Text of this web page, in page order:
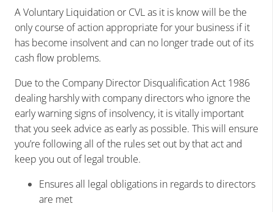
A Voluntary Liquidation or CVL as it is know will be the
only course of action appropriate for your business if it
has become insolvent and can no longer trade out of its
cash flow problems.
Due to the Company Director Disqualification Act 1986
dealing harshly with company directors who ignore the
early warning signs of insolvency, it is vitally important
that you seek advice as early as possible. This will ensure
you’re following all of the rules set out by that act and
keep you out of legal trouble.
Ensures all legal obligations in regards to directors
are met